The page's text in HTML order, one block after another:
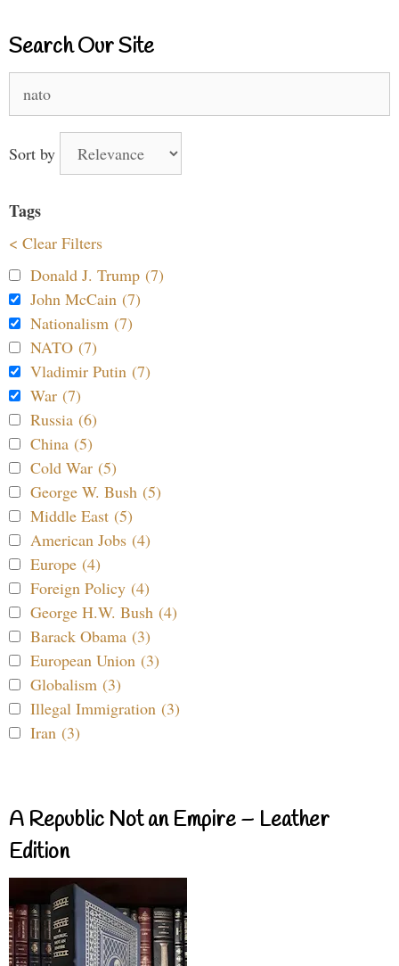
Search Our Site
for:
Sort by
Tags
< Clear Filters
Donald J. Trump (7)
John McCain (7)
Nationalism (7)
NATO (7)
Vladimir Putin (7)
War (7)
Russia (6)
China (5)
Cold War (5)
George W. Bush (5)
Middle East (5)
American Jobs (4)
Europe (4)
Foreign Policy (4)
George H.W. Bush (4)
Barack Obama (3)
European Union (3)
Globalism (3)
Illegal Immigration (3)
Iran (3)
A Republic Not an Empire – Leather
Edition